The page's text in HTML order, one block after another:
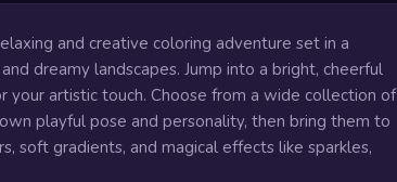
and creative coloring adventure set in a
dreamy landscapes. Jump into a bright, cheerful
artistic touch. Choose from a wide collection of
playful pose and personality, then bring them to
soft gradients, and magical effects like sparkles,